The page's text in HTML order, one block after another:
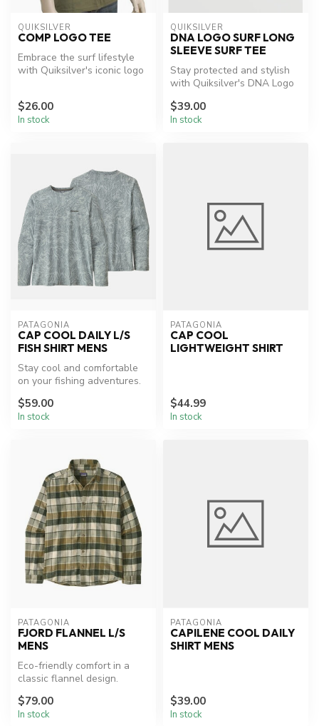
QUIKSILVER
COMP LOGO TEE
Embrace the surf lifestyle
with Quiksilver's iconic logo
$26.00
In stock
QUIKSILVER
DNA LOGO SURF LONG
SLEEVE SURF TEE
Stay protected and stylish
with Quiksilver's DNA Logo
$39.00
In stock
PATAGONIA
CAP COOL DAILY L/S
FISH SHIRT MENS
Stay cool and comfortable
on your fishing adventures.
$59.00
In stock
PATAGONIA
CAP COOL
LIGHTWEIGHT SHIRT
$44.99
In stock
PATAGONIA
FJORD FLANNEL L/S
MENS
Eco-friendly comfort in a
classic flannel design.
$79.00
In stock
PATAGONIA
CAPILENE COOL DAILY
SHIRT MENS
$39.00
In stock